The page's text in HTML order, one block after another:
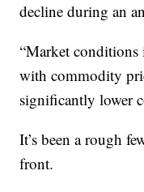
decline during an
“Market conditions
with commodity
significantly lower
It’s been a rough
front.